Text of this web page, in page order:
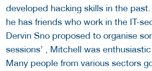
developed hacking skills in the past.
he has friends who work in the IT-
Dervin Sno proposed to organise
sessions’ , Mitchell was
Many people from various sectors